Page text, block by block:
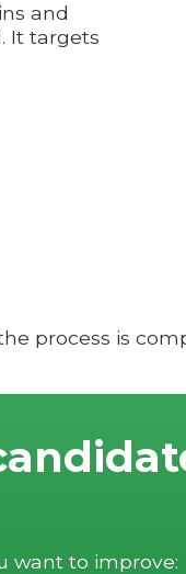
and
It targets
process is
want to improve: